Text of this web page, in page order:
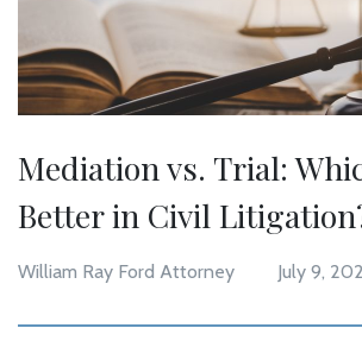
Mediation vs. Trial:
Better in Civil
William Ray Ford Attorney July 9,